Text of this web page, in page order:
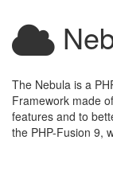
The Nebula is a
Framework made
features and to
the PHP-Fusion 9,